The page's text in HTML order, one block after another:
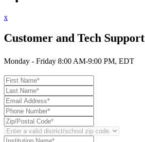
x
Customer and Tech Support
Monday - Friday 8:00 AM-9:00 PM, EDT